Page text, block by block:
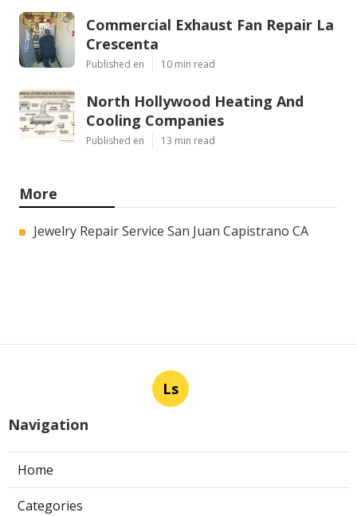
Commercial Exhaust Fan Repair La
Crescenta
Published en 10 min read
North Hollywood Heating And
Cooling Companies
Published en 13 min read
More
Jewelry Repair Service San Juan Capistrano CA
Ls
Navigation
Home
Categories